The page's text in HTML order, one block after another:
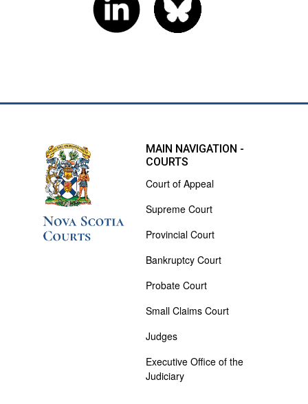
MAIN NAVIGATION -
COURTS
Court of Appeal
Supreme Court
Provincial Court
Bankruptcy Court
Probate Court
Small Claims Court
Judges
Executive Office of the
Judiciary